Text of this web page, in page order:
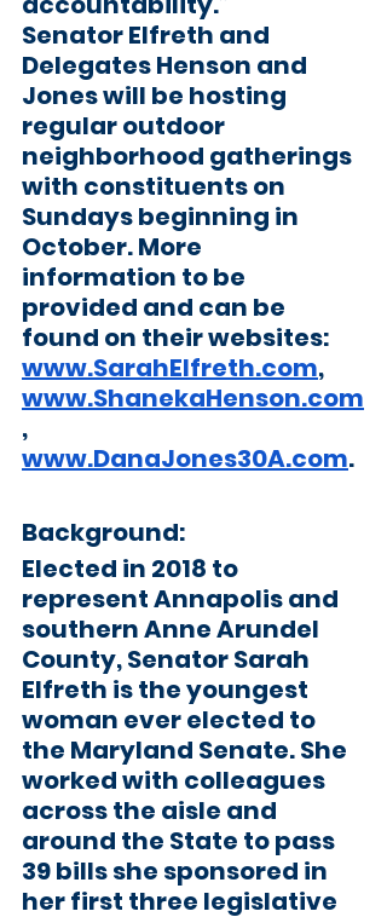
Senator Elfreth and
Delegates Henson and
Jones will be hosting
regular outdoor
neighborhood gatherings
with constituents on
Sundays beginning in
October. More
information to be
provided and can be
found on their websites:
www.SarahElfreth.com,
www.ShanekaHenson.com
,
www.DanaJones30A.com.
Background:
Elected in 2018 to
represent Annapolis and
southern Anne Arundel
County, Senator Sarah
Elfreth is the youngest
woman ever elected to
the Maryland Senate. She
worked with colleagues
across the aisle and
around the State to pass
39 bills she sponsored in
her first three legislative